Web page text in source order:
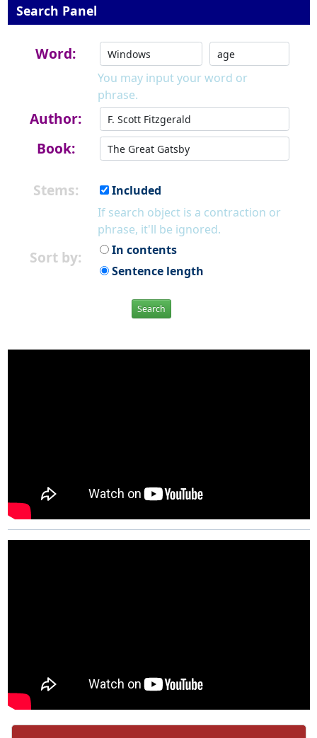
Search Panel
Word:
You may input your word or
phrase.
Author:
Book:
Stems:
Included
If search object is a contraction or
phrase, it'll be ignored.
Sort by:
In contents
Sentence length
Search